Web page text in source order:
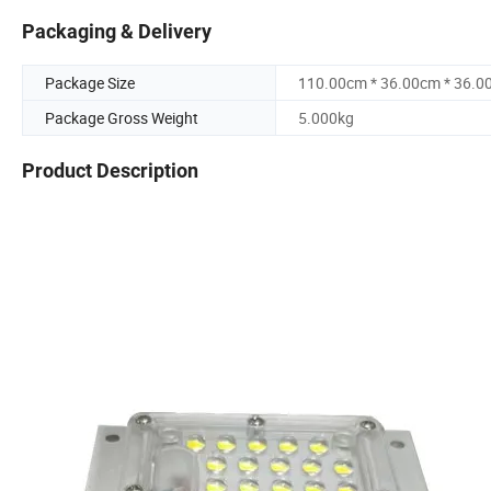
Packaging & Delivery
Package Size
110.00cm * 36.00cm *
Package Gross Weight
5.000kg
Product Description